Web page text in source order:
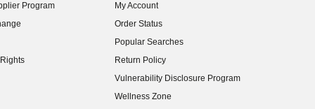
Program
My Account
Order Status
Popular Searches
Return Policy
Vulnerability Disclosure Program
(opens in new window)
Wellness Zone